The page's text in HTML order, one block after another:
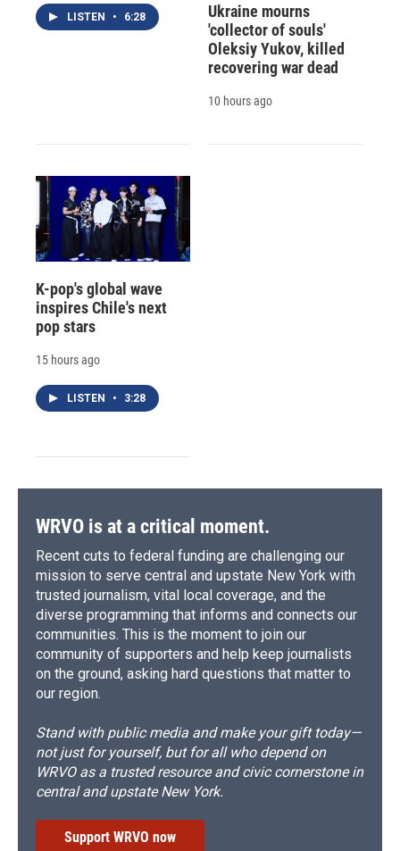
LISTEN • 6:28
Ukraine mourns
'collector of souls'
Oleksiy Yukov, killed
recovering war dead
10 hours ago
K-pop's global wave
inspires Chile's next
pop stars
15 hours ago
LISTEN • 3:28
WRVO is at a critical moment.
Recent cuts to federal funding are challenging our
mission to serve central and upstate New York with
trusted journalism, vital local coverage, and the
diverse programming that informs and connects our
communities. This is the moment to join our
community of supporters and help keep journalists
on the ground, asking hard questions that matter to
our region.
Stand with public media and make your gift today—
not just for yourself, but for all who depend on
WRVO as a trusted resource and civic cornerstone in
central and upstate New York.
Support WRVO now